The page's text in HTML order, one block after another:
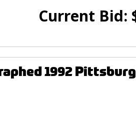
Current Bid:
1992